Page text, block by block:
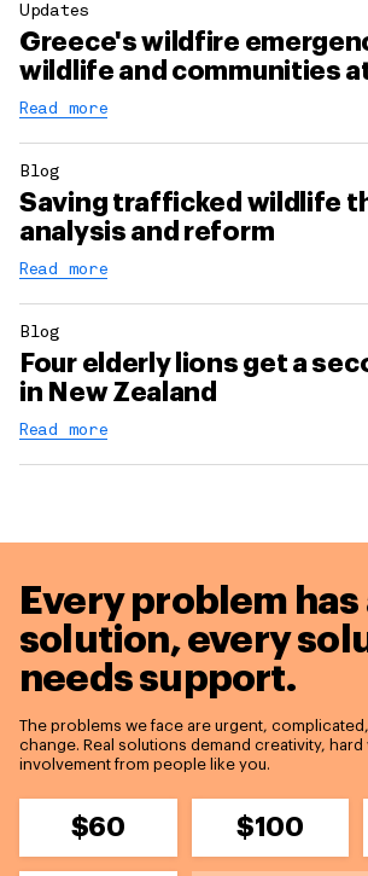
Updates
Greece's wildfire
wildlife and communities
Read more
Blog
Saving trafficked wildlife
analysis and reform
Read more
Blog
Four elderly lions get a
in New Zealand
Read more
Every problem has
solution,every
needs support.
The problems we face are urgent,
change. Real solutions demand creativity, hard
involvement from people like you.
$60 $100